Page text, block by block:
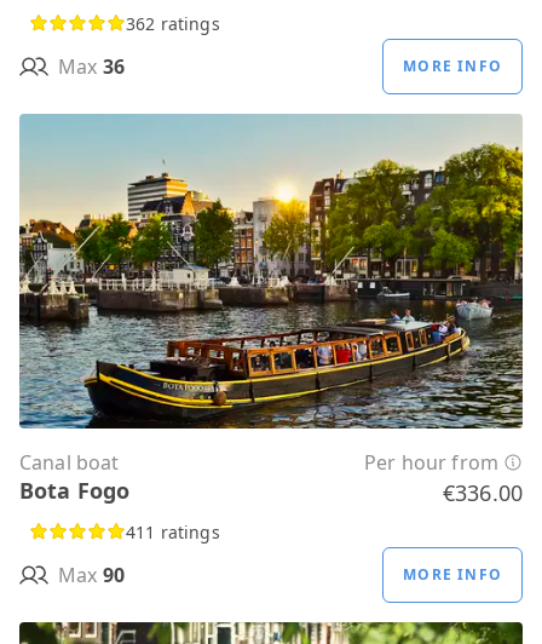
362 ratings
Max 36 MORE INFO
Canal boat Per hour from
Bota Fogo €336.00
411 ratings
Max 90 MORE INFO